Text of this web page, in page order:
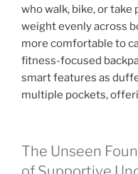
who walk, bike, or
weight evenly across
more comfortable to
fitness-focused
smart features as
multiple pockets,
The Unseen